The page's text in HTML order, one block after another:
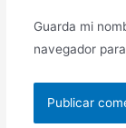
Guarda mi
navegador